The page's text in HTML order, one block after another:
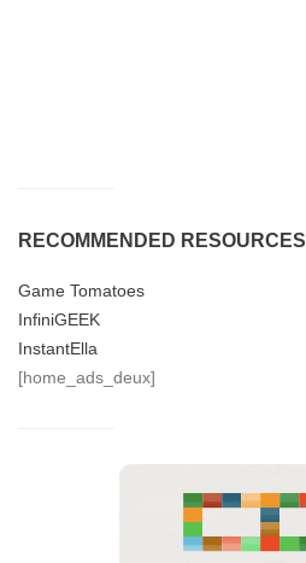
RECOMMENDED RESOURCES
Game Tomatoes
InfiniGEEK
InstantElla
[home_ads_deux]